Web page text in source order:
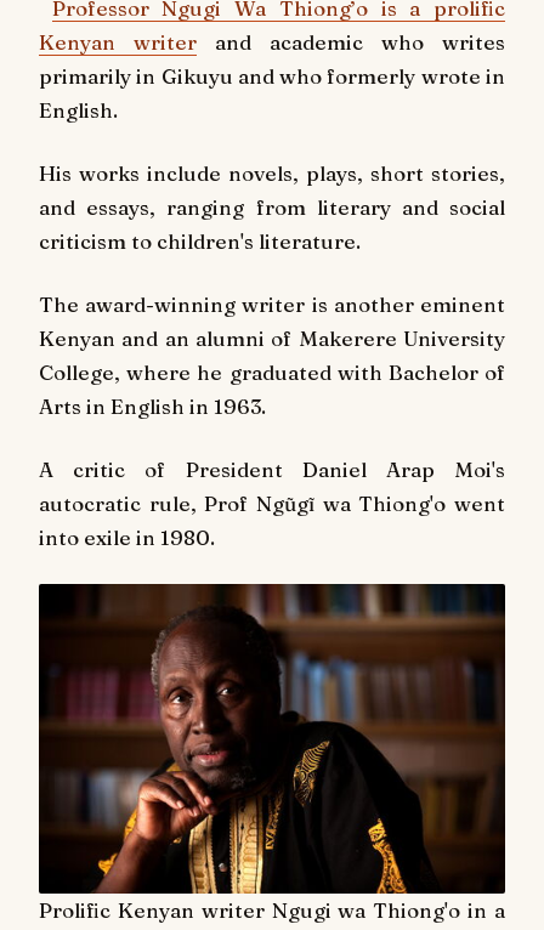
Professor Ngugi Wa Thiong’o is a prolific
Kenyan writer and academic who writes
primarily in Gikuyu and who formerly wrote in
English.
His works include novels, plays, short stories,
and essays, ranging from literary and social
criticism to children's literature.
The award-winning writer is another eminent
Kenyan and an alumni of Makerere University
College, where he graduated with Bachelor of
Arts in English in 1963.
A critic of President Daniel Arap Moi's
autocratic rule, Prof Ngũgĩ wa Thiong'o went
into exile in 1980.
Prolific Kenyan writer Ngugi wa Thiong'o in a